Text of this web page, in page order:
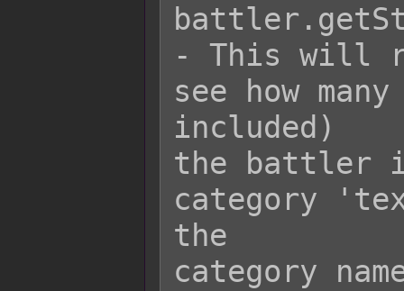
- This will
see how
included)
the battler
category
the
category